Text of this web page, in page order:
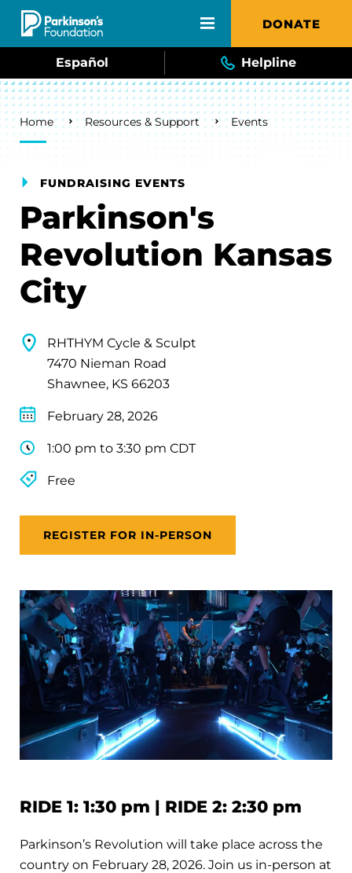
Skip to main content DONATE
Español Helpline
Breadcrumb
Home Resources & Support Events
FUNDRAISING EVENTS
Parkinson's
Revolution Kansas
City
RHTHYM Cycle & Sculpt
7470 Nieman Road
Shawnee, KS 66203
February 28, 2026
1:00 pm to 3:30 pm CDT
Free
REGISTER FOR IN-PERSON
RIDE 1: 1:30 pm | RIDE 2: 2:30 pm
Parkinson’s Revolution will take place across the
country on February 28, 2026. Join us in-person at